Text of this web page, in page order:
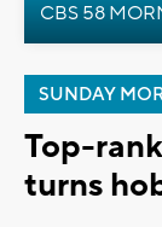
CBS 58
SUNDAY
Top-
turns